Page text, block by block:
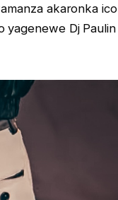
akaronka ico
yagenewe Dj Paulin